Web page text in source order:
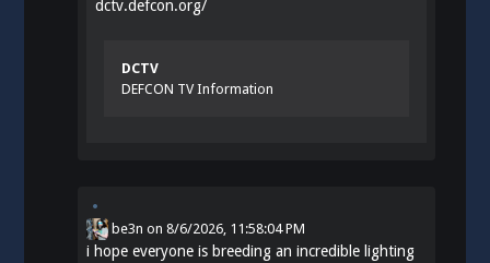
dctv.defcon.org/
DCTV
DEFCON TV Information
be3n on8/6/2026, 11:58:04 PM
i hope everyone is breeding an incredible lighting